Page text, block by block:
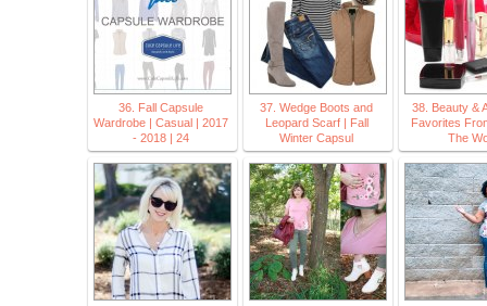
36. Fall Capsule
Wardrobe | Casual | 2017
- 2018 | 24
37. Wedge Boots and
Leopard Scarf | Fall
Winter Capsul
38. Beauty &
Favorites
The